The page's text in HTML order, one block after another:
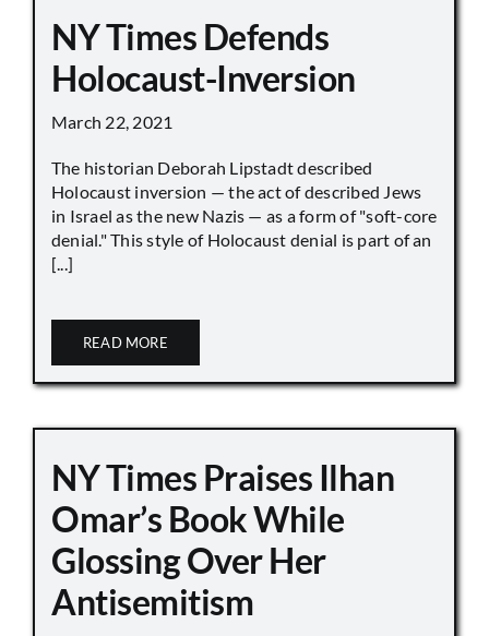
NY Times Defends
Holocaust-Inversion
March 22, 2021
The historian Deborah Lipstadt described
Holocaust inversion — the act of described Jews
in Israel as the new Nazis — as a form of "soft-core
denial." This style of Holocaust denial is part of an
[...]
READ MORE
NY Times Praises Ilhan
Omar’s Book While
Glossing Over Her
Antisemitism